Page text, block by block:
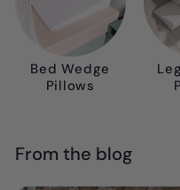
Bed Wedge
Pillows
From the blog